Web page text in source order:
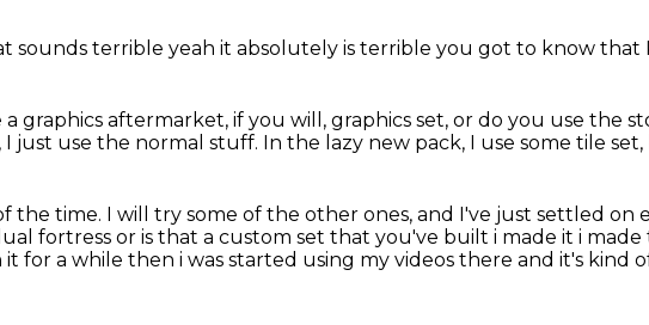
sounds terrible yeah it absolutely is terrible you got to know that
a graphics aftermarket, if you will, graphics set, or do you use the
I just use the normal stuff. In the lazy new pack, I use some tile set,
the time. I will try some of the other ones, and I've just settled on
fortress or is that a custom set that you've built i made it i made
for a while then i was started using my videos there and it's